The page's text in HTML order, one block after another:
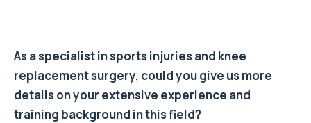
As a specialist in sports injuries and knee
replacement surgery, could you give us more
details on your extensive experience and
training background in this field?